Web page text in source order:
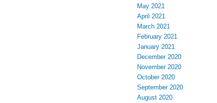
May 2021
April 2021
March 2021
February 2021
January 2021
December 2020
November 2020
October 2020
September 2020
August 2020